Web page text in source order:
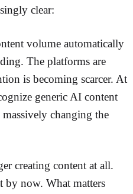
clear:
volume automatically
The platforms are
is becoming scarcer. At
generic AI content
changing the
creating content at all.
by now. What matters